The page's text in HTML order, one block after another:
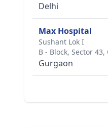
Delhi
Max Hospital
Sushant Lok I
B - Block, Sector
Gurgaon